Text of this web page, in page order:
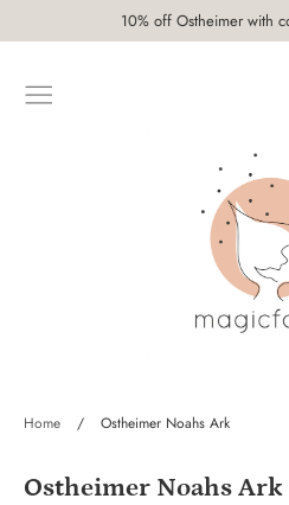
to
10% off Ostheimer with
Home / Ostheimer Noahs Ark
Ostheimer Noahs Ark